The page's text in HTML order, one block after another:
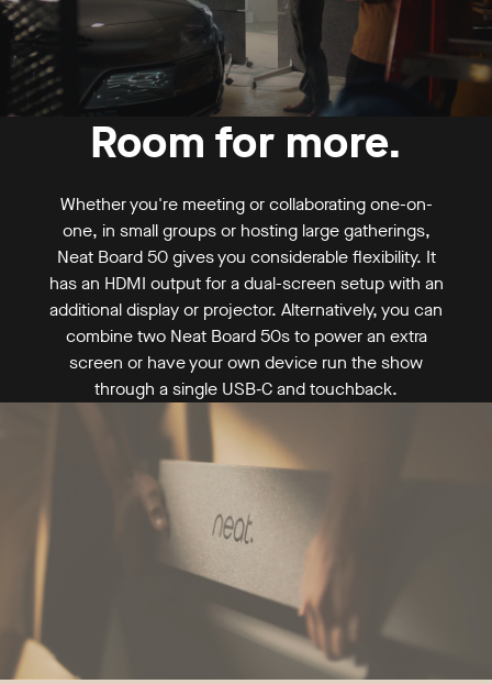
Request a demo Buy now
Room for more.
Whether you're meeting or collaborating one-on-
one, in small groups or hosting large gatherings,
Neat Board 50 gives you considerable flexibility. It
has an HDMI output for a dual-screen setup with an
additional display or projector. Alternatively, you can
combine two Neat Board 50s to power an extra
screen or have your own device run the show
through a single USB‑C and touchback.
Mounting